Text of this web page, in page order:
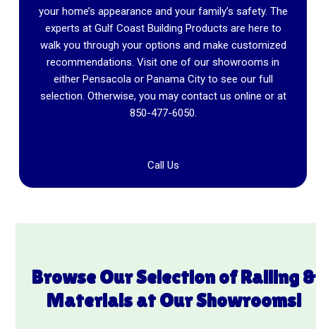
your home’s appearance and your family’s safety. The
experts at Gulf Coast Building Products are here to
walk you through your options and make customized
recommendations. Visit one of our showrooms in
either Pensacola or Panama City to see our full
selection. Otherwise, you may contact us online or at
850-477-6050
Call Us
Browse Our Selection of Railing&
Materials at Our Showrooms!